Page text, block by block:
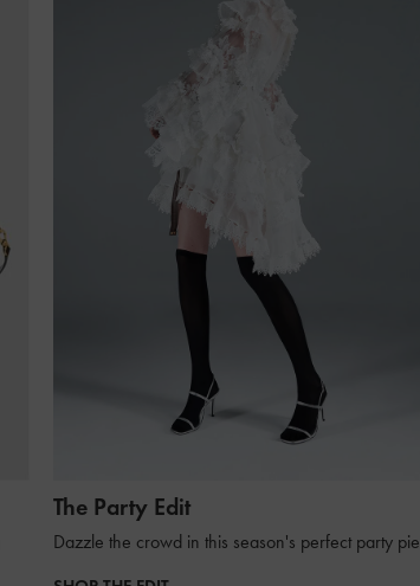
The Party Edit
Dazzle the crowd in this season's perfect party